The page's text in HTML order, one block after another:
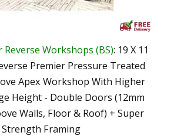
Reverse Workshops (BS): 19 X 11
Premier Pressure Treated
Apex Workshop With Higher
Height - Double Doors (12mm
Walls, Floor & Roof) + Super
Strength Framing